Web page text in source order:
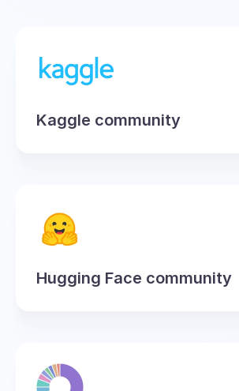
Kaggle community
Hugging Face community